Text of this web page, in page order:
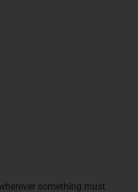
something must